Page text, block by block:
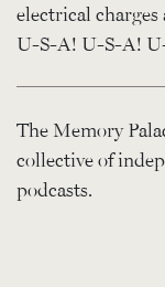
electrical charges
U-S-A! U-S-A!
The Memory
collective of
podcasts.